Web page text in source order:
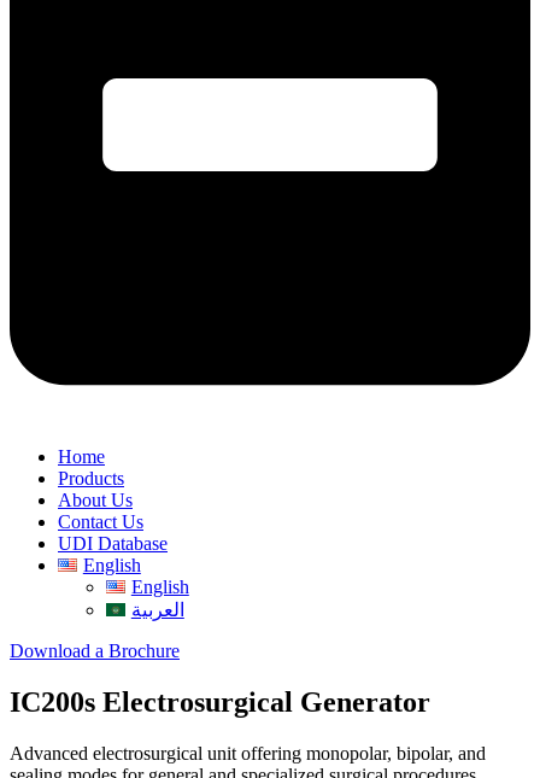
Home
Products
About Us
Contact Us
UDI Database
English
English
العربية
Download a Brochure
IC200s Electrosurgical Generator
Advanced electrosurgical unit offering monopolar, bipolar, and